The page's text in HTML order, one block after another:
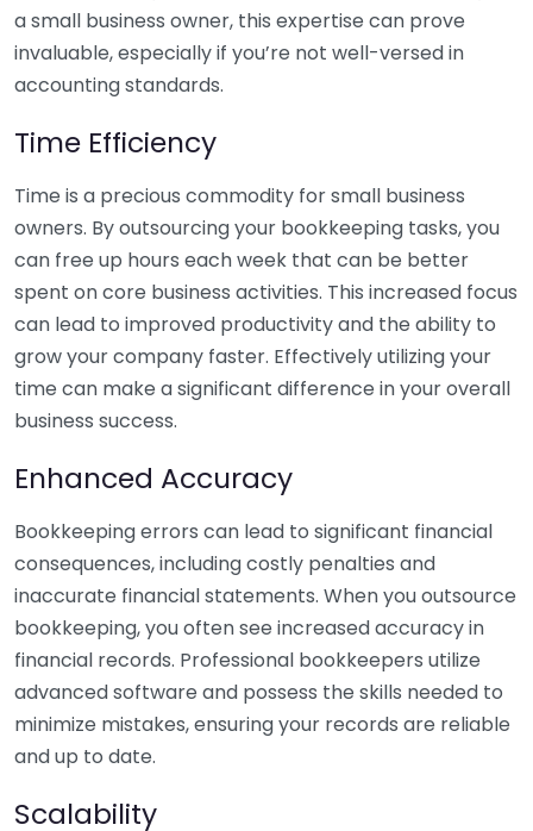
a small business owner, this expertise can prove
invaluable, especially if you’re not well-versed in
accounting standards.
Time Efficiency
Time is a precious commodity for small business
owners. By outsourcing your bookkeeping tasks, you
can free up hours each week that can be better
spent on core business activities. This increased focus
can lead to improved productivity and the ability to
grow your company faster. Effectively utilizing your
time can make a significant difference in your overall
business success.
Enhanced Accuracy
Bookkeeping errors can lead to significant financial
consequences, including costly penalties and
inaccurate financial statements. When you outsource
bookkeeping, you often see increased accuracy in
financial records. Professional bookkeepers utilize
advanced software and possess the skills needed to
minimize mistakes, ensuring your records are reliable
and up to date.
Scalability